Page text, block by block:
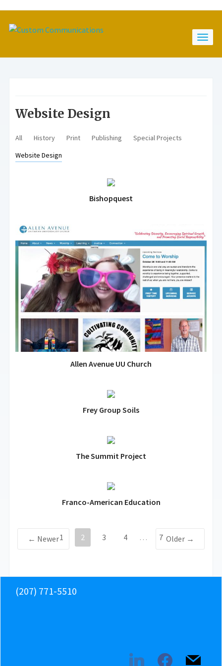
Website Design
All History Print Publishing
Special Projects
Website Design
Bishopquest
Allen Avenue UU Church
Frey Group Soils
The Summit Project
Franco-American Education
← Newer1 2 3 4 … 7 Older →
(207) 771-5510
linkedin facebook mail